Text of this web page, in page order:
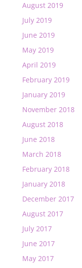
August 2019
July 2019
June 2019
May 2019
April 2019
February 2019
January 2019
November 2018
August 2018
June 2018
March 2018
February 2018
January 2018
December 2017
August 2017
July 2017
June 2017
May 2017